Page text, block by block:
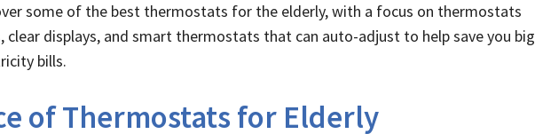
some of the best thermostats for the elderly, with a focus on thermostats
displays, and smart thermostats that can auto-adjust to help save you big
bills.
of Thermostats for Elderly